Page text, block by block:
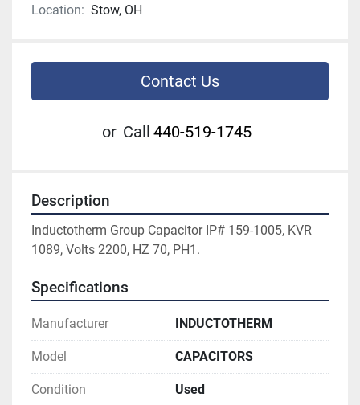
Location: Stow, OH
Contact Us
or Call 440-519-1745
Description
Inductotherm Group Capacitor IP# 159-1005, KVR
1089, Volts 2200, HZ 70, PH1.
Specifications
Manufacturer INDUCTOTHERM
Model CAPACITORS
Condition Used